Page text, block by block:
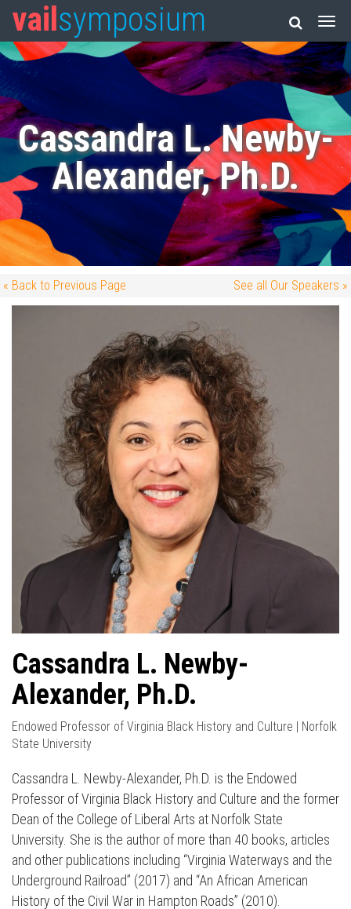
vail symposium
Cassandra L. Newby-
Alexander, Ph.D.
« Back to Previous Page See all Our Speakers »
Cassandra L. Newby-
Alexander, Ph.D.
Endowed Professor of Virginia Black History and Culture | Norfolk
State University
Cassandra L. Newby-Alexander, Ph.D. is the Endowed
Professor of Virginia Black History and Culture and the former
Dean of the College of Liberal Arts at Norfolk State
University. She is the author of more than 40 books, articles
and other publications including “Virginia Waterways and the
Underground Railroad” (2017) and “An African American
History of the Civil War in Hampton Roads” (2010).